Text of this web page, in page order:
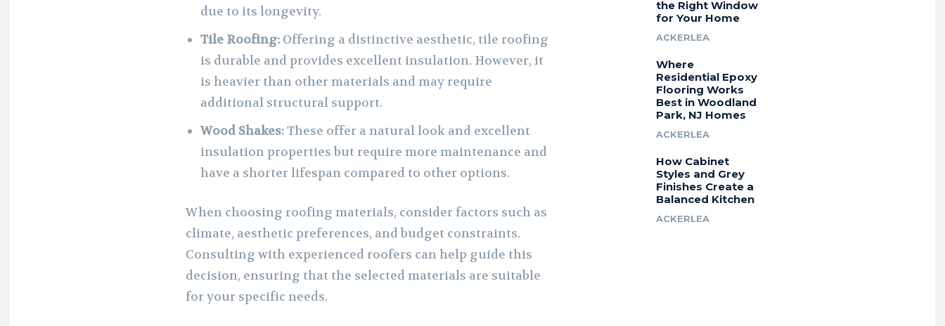
due to its longevity.
Tile Roofing: Offering a distinctive aesthetic, tile roofing
is durable and provides excellent insulation. However, it
is heavier than other materials and may require
additional structural support.
Wood Shakes:These offer a natural look and excellent
insulation properties but require more maintenance and
have a shorter lifespan compared to other options.
When choosing roofing materials, consider factors such as
climate, aesthetic preferences, and budget constraints.
Consulting with experienced roofers can help guide this
decision, ensuring that the selected materials are suitable
for your specific needs.
the Right Window
for Your Home
ACKERLEA
Where
Residential Epoxy
Flooring Works
Best in Woodland
Park, NJ Homes
ACKERLEA
How Cabinet
Styles and Grey
Finishes Create a
Balanced Kitchen
ACKERLEA